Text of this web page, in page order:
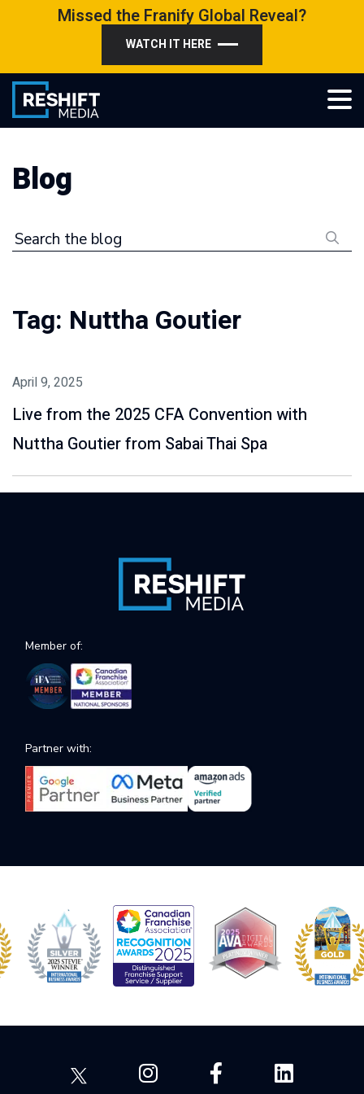
Missed the Franify Global Reveal?
WATCH IT HERE
Reshift Media
Let’s grow your multi-location business together
Blog
Search the blog
Tag: Nuttha Goutier
April 9, 2025
Live from the 2025 CFA Convention with
Nuttha Goutier from Sabai Thai Spa
Member of:
Partner with: